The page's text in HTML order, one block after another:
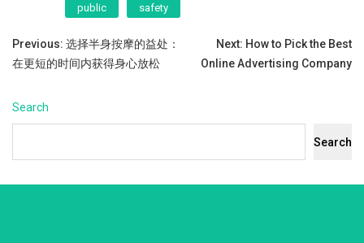
public safety
Post
navigation
Previous: 选择半身按摩的益处：
在更短的时间内获得身心放松
Next: How to Pick the Best
Online Advertising Company
Search
Search